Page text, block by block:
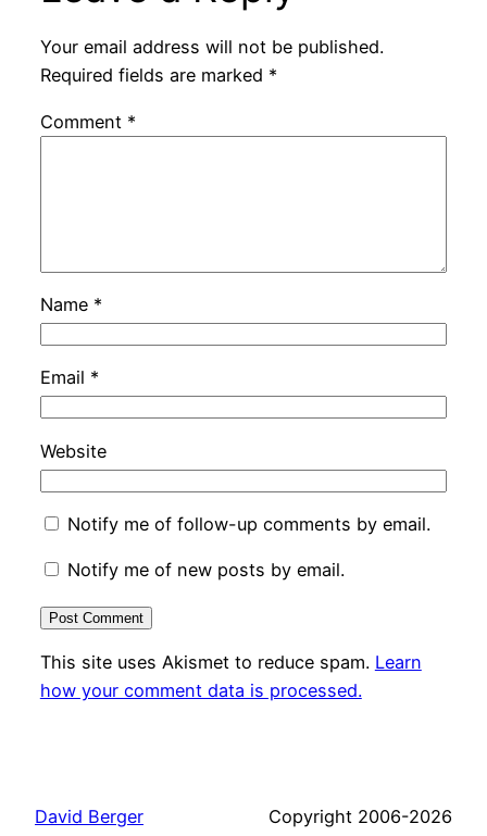
Your email address will not be published.
Required fields are marked *
Comment *
Name *
Email *
Website
Notify me of follow-up comments by email.
Notify me of new posts by email.
This site uses Akismet to reduce spam. Learn
how your comment data is processed.
David Berger Copyright 2006-2026